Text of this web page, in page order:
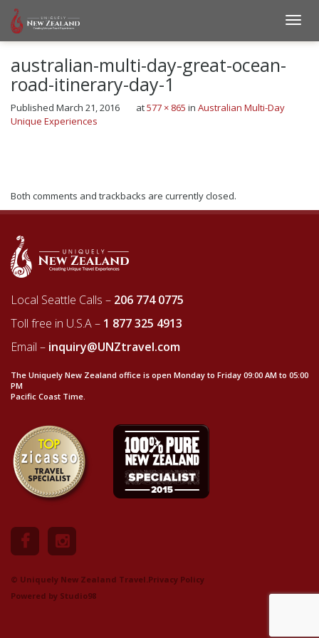
australian-multi-day-great-ocean-
road-itinerary-day-1
Published March 21, 2016 at577 × 865 in Australian Multi-Day
Unique Experiences
Both comments and trackbacks are currently closed.
Local Seattle Calls – 206 774 0775
Toll free in U.S.A – 1 877 325 4913
Email – inquiry@UNZtravel.com
The Uniquely New Zealand office is open Monday to Friday 09:00 AM to 05:00
PM
Pacific Coast Time.
© Uniquely New Zealand Travel.Privacy Policy
Powered by Studio98